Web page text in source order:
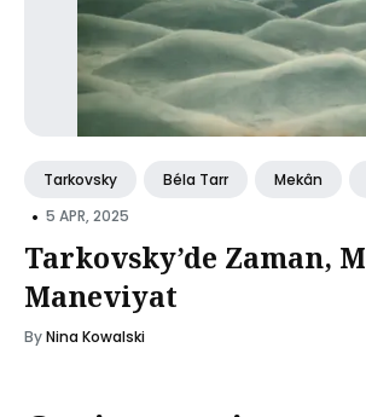
Tarkovsky Béla Tarr Mekân
• 5 APR, 2025
Tarkovsky’de Zaman,
Maneviyat
ByNina Kowalski